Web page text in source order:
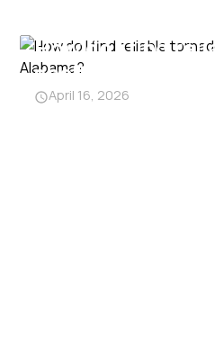
How do I find
shelters near me
April 16, 2026